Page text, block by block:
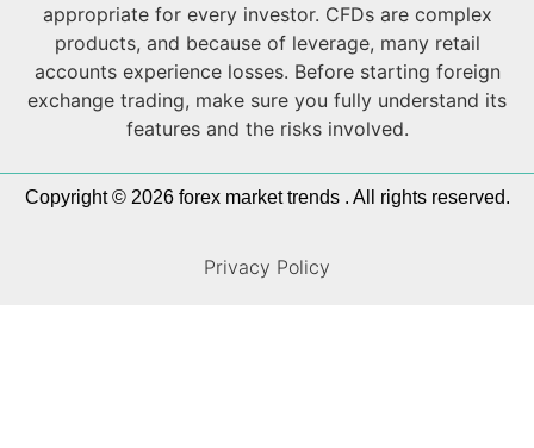
appropriate for every investor. CFDs are complex
products, and because of leverage, many retail
accounts experience losses. Before starting foreign
exchange trading, make sure you fully understand its
features and the risks involved.
Copyright © 2026 forex market trends . All rights reserved.
Privacy Policy